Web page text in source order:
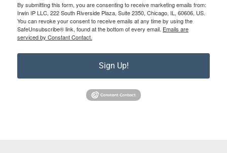
By submitting this form, you are consenting to receive marketing emails from:
Irwin IP LLC, 222 South Riverside Plaza, Suite 2350, Chicago, IL, 60606, US.
You can revoke your consent to receive emails at any time by using the
SafeUnsubscribe® link, found at the bottom of every email. Emails are
serviced by Constant Contact.
Sign Up!